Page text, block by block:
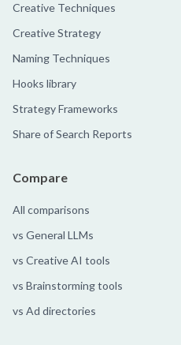
Creative Techniques
Creative Strategy
Naming Techniques
Hooks library
Strategy Frameworks
Share of Search Reports
Compare
All comparisons
vs General LLMs
vs Creative AI tools
vs Brainstorming tools
vs Ad directories